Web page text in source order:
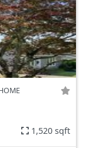
1,520 sqft